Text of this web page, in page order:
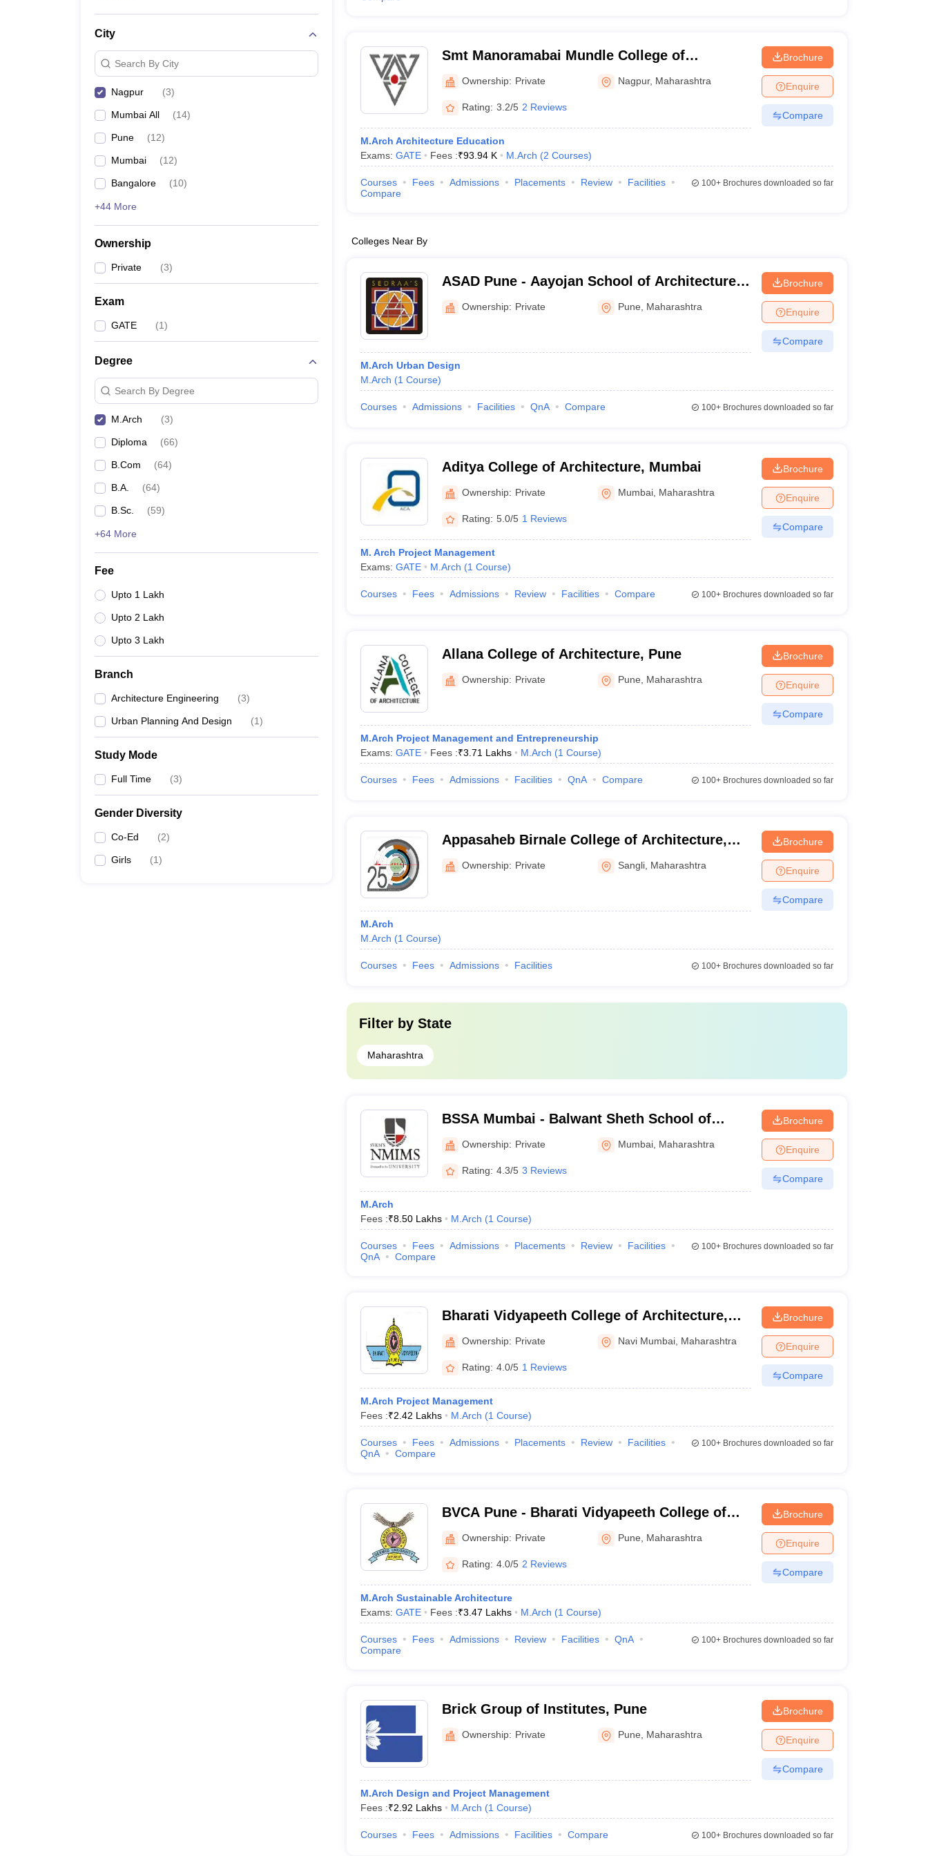
City
Search By City
Nagpur (3)
Mumbai All (14)
Pune (12)
Mumbai (12)
Bangalore (10)
+44 More
Ownership
Private (3)
Exam
GATE (1)
Degree
Search By Degree
M.Arch (3)
Diploma (66)
B.Com (64)
B.A. (64)
B.Sc. (59)
+64 More
Fee
Upto 1 Lakh
Upto 2 Lakh
Upto 3 Lakh
Branch
Architecture Engineering (3)
Urban Planning And Design (1)
Study Mode
Full Time (3)
Gender Diversity
Co-Ed (2)
Girls (1)
Smt Manoramabai Mundle College of
Architecture, Nagpur
Ownership: Private Nagpur, Maharashtra
Rating: 3.2/5 2 Reviews
M.Arch Architecture Education
Exams: GATE Fees :₹93.94 K M.Arch (2 Courses)
Brochure
Enquire
Compare
Courses Fees Admissions Placements Review
Facilities
Compare
100+Brochures downloaded so far
Colleges Near By
ASAD Pune - Aayojan School of Architecture
and Design, Pune
Ownership: Private Pune Maharashtra
M.Arch Urban Design
M.Arch (1 Course)
Brochure
Enquire
Compare
Courses Admissions Facilities QnA Compare 100+Brochures downloaded so far
Aditya College of Architecture, Mumbai
Ownership: Private Mumbai Maharashtra
Rating: 5.0/5 1 Reviews
M. Arch Project Management
Exams: GATE M.Arch (1 Course)
Brochure
Enquire
Compare
Courses Fees Admissions Review Facilities Compare 100+Brochures downloaded so far
Allana College of Architecture, Pune
Ownership: Private Pune Maharashtra
M.Arch Project Management and Entrepreneurship
Exams: GATE Fees :₹3.71 Lakhs M.Arch (1 Course)
Brochure
Enquire
Compare
Courses Fees Admissions Facilities QnA Compare 100+Brochures downloaded so far
Appasaheb Birnale College of Architecture,
SangliOwnership: Private Sangli Maharashtra
M.Arch
M.Arch (1 Course)
Brochure
Enquire
Compare
Courses Fees Admissions Facilities 100+Brochures downloaded so far
Filter by State
Maharashtra
BSSA Mumbai - Balwant Sheth School of
Architecture, Mumbai
Ownership: Private Mumbai Maharashtra
Rating: 4.3/5 3 Reviews
M.Arch
Fees :₹8.50 Lakhs M.Arch (1 Course)
Brochure
Enquire
Compare
Courses Fees Admissions Placements Review
Facilities
QnA
Compare
100+Brochures downloaded so far
Bharati Vidyapeeth College of Architecture,
Navi Mumbai
Ownership: Private Navi Mumbai Maharashtra
Rating: 4.0/5 1 Reviews
M.Arch Project Management
Fees :₹2.42 Lakhs M.Arch (1 Course)
Brochure
Enquire
Compare
Courses Fees Admissions Placements Review
Facilities
QnA
Compare
100+Brochures downloaded so far
BVCA Pune - Bharati Vidyapeeth College of
Architecture, Pune
Ownership: Private Pune Maharashtra
Rating: 4.0/5 2 Reviews
M.Arch Sustainable Architecture
Exams: GATE Fees :₹3.47 Lakhs M.Arch (1 Course)
Brochure
Enquire
Compare
Courses Fees Admissions Review Facilities
QnA
Compare
100+Brochures downloaded so far
Brick Group of Institutes, Pune
Ownership: Private Pune Maharashtra
M.Arch Design and Project Management
Fees :₹2.92 Lakhs M.Arch (1 Course)
Brochure
Enquire
Compare
Courses Fees Admissions Facilities Compare 100+Brochures downloaded so far